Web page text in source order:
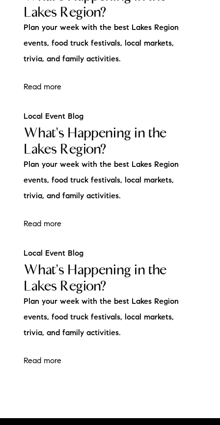
brie@lakeliferealty.net
Lakes Region?
Plan your week with the best Lakes Region
events, food truck festivals, local markets,
trivia, and family activities.
Read more
Local Event Blog
What's Happening in the
Lakes Region?
Plan your week with the best Lakes Region
events, food truck festivals, local markets,
trivia, and family activities.
Read more
Local Event Blog
What's Happening in the
Lakes Region?
Plan your week with the best Lakes Region
events, food truck festivals, local markets,
trivia, and family activities.
Read more